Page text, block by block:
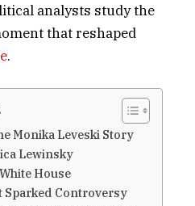
analysts study the
that reshaped
.
Monika Leveski Story
Lewinsky
House
Sparked Controversy